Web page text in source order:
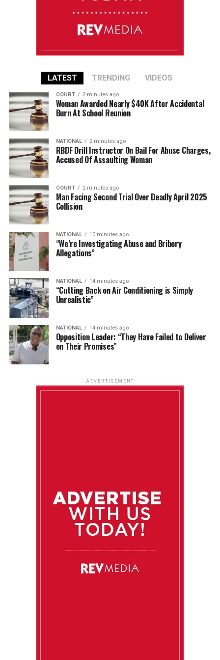
LATEST TRENDING VIDEOS
COURT 2 minutes ago
Woman Awarded Nearly $40K After Accidental
Burn At School Reunion
NATIONAL 2 minutes ago
RBDF Drill Instructor On Bail For Abuse Charges,
Accused Of Assaulting Woman
COURT 2 minutes ago
Man Facing Second Trial Over Deadly April 2025
Collision
NATIONAL 10 minutes ago
“We’re Investigating Abuse and Bribery
Allegations”
NATIONAL 14 minutes ago
“Cutting Back on Air Conditioning is Simply
Unrealistic”
NATIONAL 14 minutes ago
Opposition Leader: “They Have Failed to Deliver
on Their Promises”
ADVERTISEMENT